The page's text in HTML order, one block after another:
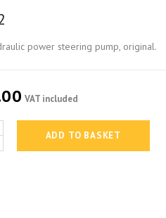
power steering pump, original.
VAT included
ADD TO BASKET